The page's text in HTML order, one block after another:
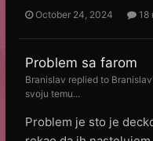
October 24, 2024 18
Problem sa farom
Branislav replied to Branislav
svoju temu...
Problem je sto je